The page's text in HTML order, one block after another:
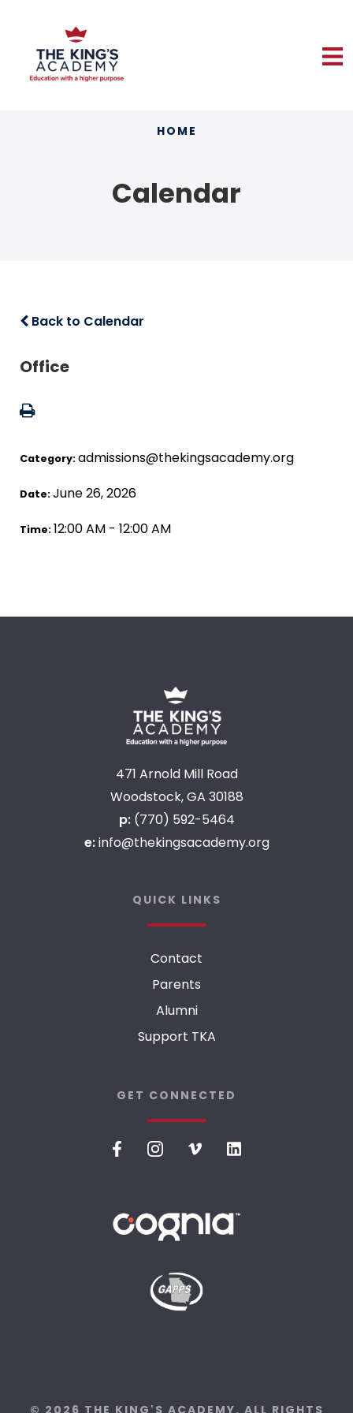
HOME
Calendar
Back to Calendar
Office
Category:admissions@thekingsacademy.org
Date:June 26, 2026
Time:12:00 AM - 12:00 AM
471 Arnold Mill Road
Woodstock, GA 30188
p: (770) 592-5464
e:info@thekingsacademy.org
QUICK LINKS
Contact
Parents
Alumni
Support TKA
GET CONNECTED